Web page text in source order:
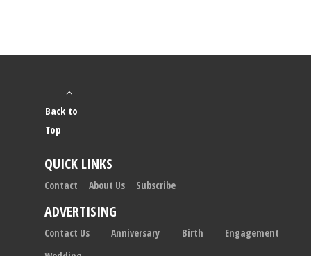
Back to
Top
QUICK LINKS
Contact About Us Subscribe
ADVERTISING
Contact Us Anniversary Birth
Engagement